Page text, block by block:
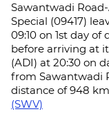
Sawantwadi
Special (09417)
09:10 on 1st day
before arriving at
(ADI) at 20:30 on
from Sawantwadi
distance of 948
(SWV)